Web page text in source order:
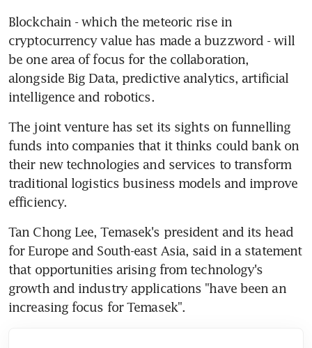
Blockchain - which the meteoric rise in
cryptocurrency value has made a buzzword - will
be one area of focus for the collaboration,
alongside Big Data, predictive analytics, artificial
intelligence and robotics.
The joint venture has set its sights on funnelling
funds into companies that it thinks could bank on
their new technologies and services to transform
traditional logistics business models and improve
efficiency.
Tan Chong Lee, Temasek's president and its head
for Europe and South-east Asia, said in a statement
that opportunities arising from technology's
growth and industry applications "have been an
increasing focus for Temasek".